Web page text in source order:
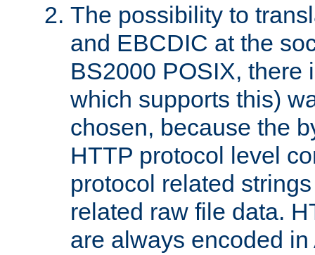
The possibility to
and EBCDIC at the
BS2000 POSIX, there
which supports this)
chosen, because the
HTTP protocol level
protocol related
related raw file data.
are always encoded